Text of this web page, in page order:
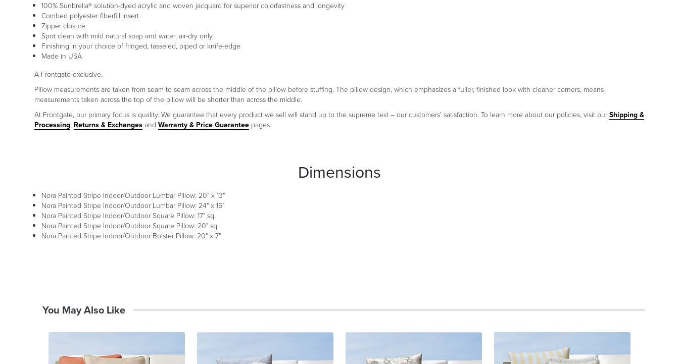
100% Sunbrella® solution-dyed acrylic and woven jacquard for superior colorfastness and longevity
Combed polyester fiberfill insert
Zipper closure
Spot clean with mild natural soap and water; air-dry only
Finishing in your choice of fringed, tasseled, piped or knife-edge
Made in USA
A Frontgate exclusive.
Pillow measurements are taken from seam to seam across the middle of the pillow before stuffing. The pillow design, which emphasizes a fuller, finished look with cleaner corners, means
measurements taken across the top of the pillow will be shorter than across the middle.
At Frontgate, our primary focus is quality. We guarantee that every product we sell will stand up to the supreme test – our customers' satisfaction. To learn more about our policies, visit ourShipping &
Processing, Returns & Exchangesand Warranty & Price Guarantee pages.
Dimensions
Nora Painted Stripe Indoor/Outdoor Lumbar Pillow: 20" x 13"
Nora Painted Stripe Indoor/Outdoor Lumbar Pillow: 24" x 16"
Nora Painted Stripe Indoor/Outdoor Square Pillow: 17" sq.
Nora Painted Stripe Indoor/Outdoor Square Pillow: 20" sq.
Nora Painted Stripe Indoor/Outdoor Bolster Pillow: 20" x 7"
You May Also Like